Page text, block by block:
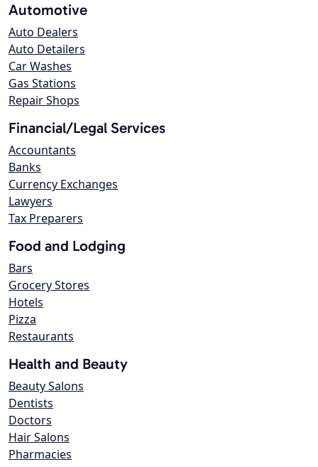
Automotive
Auto Dealers
Auto Detailers
Car Washes
Gas Stations
Repair Shops
Financial/Legal Services
Accountants
Banks
Currency Exchanges
Lawyers
Tax Preparers
Food and Lodging
Bars
Grocery Stores
Hotels
Pizza
Restaurants
Health and Beauty
Beauty Salons
Dentists
Doctors
Hair Salons
Pharmacies